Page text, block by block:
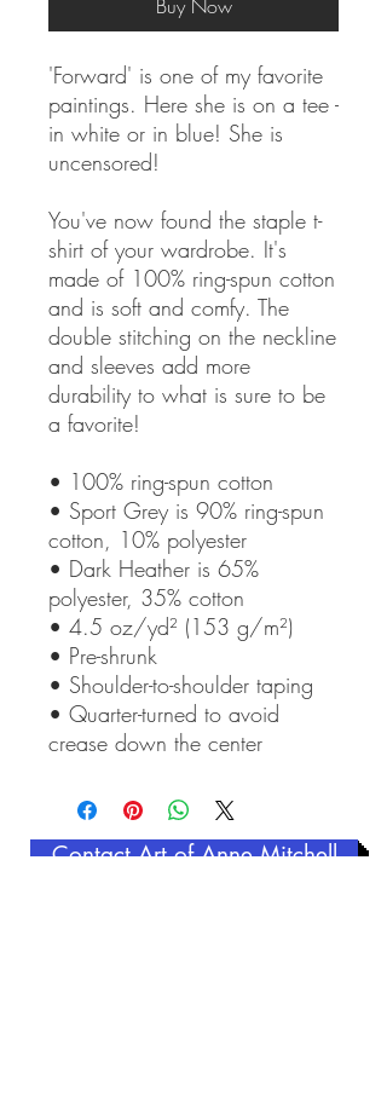
Buy Now
'Forward' is one of my favorite
paintings. Here she is on a tee -
in white or in blue! She is
uncensored!
You've now found the staple t-
shirt of your wardrobe. It's
made of 100% ring-spun cotton
and is soft and comfy. The
double stitching on the neckline
and sleeves add more
durability to what is sure to be
a favorite!
• 100% ring-spun cotton
• Sport Grey is 90% ring-spun
cotton, 10% polyester
• Dark Heather is 65%
polyester, 35% cotton
• 4.5 oz/yd² (153 g/m²)
• Pre-shrunk
• Shoulder-to-shoulder taping
• Quarter-turned to avoid
crease down the center
Contact Art of Anne Mitchell